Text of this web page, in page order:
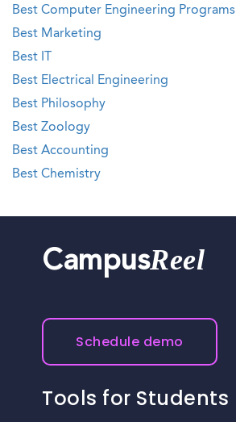
Best Computer Engineering Programs
Best Marketing
Best IT
Best Electrical Engineering
Best Philosophy
Best Zoology
Best Accounting
Best Chemistry
CampusReel
Schedule demo
Tools for Students